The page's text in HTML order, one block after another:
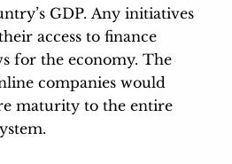
GDP. Any initiatives
access to finance
for the economy. The
companies would
maturity to the entire